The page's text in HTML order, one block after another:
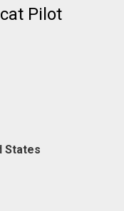
Pilot
States